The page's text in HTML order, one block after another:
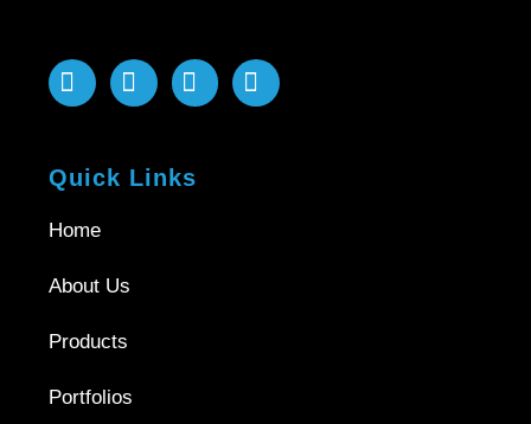
Quick Links
Home
About Us
Products
Portfolios